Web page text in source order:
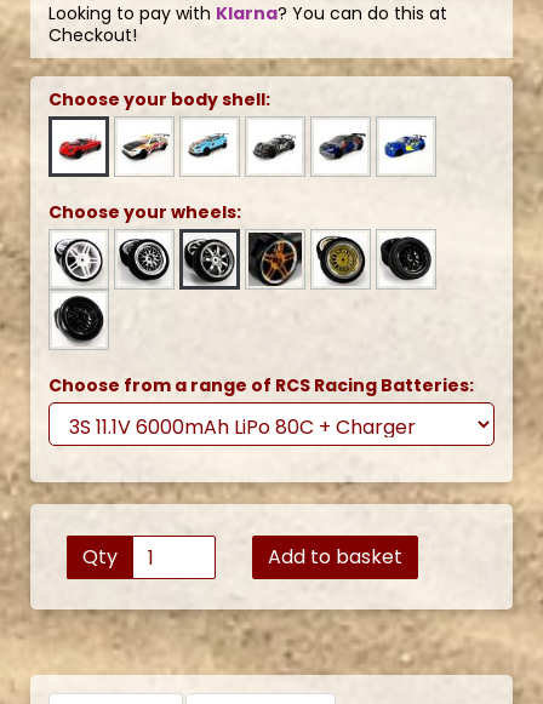
Looking to pay with Klarna? You can do this at
Checkout!
Choose your body shell:
Choose your wheels:
Choose from a range of RCS Racing Batteries:
Qty Add to basket